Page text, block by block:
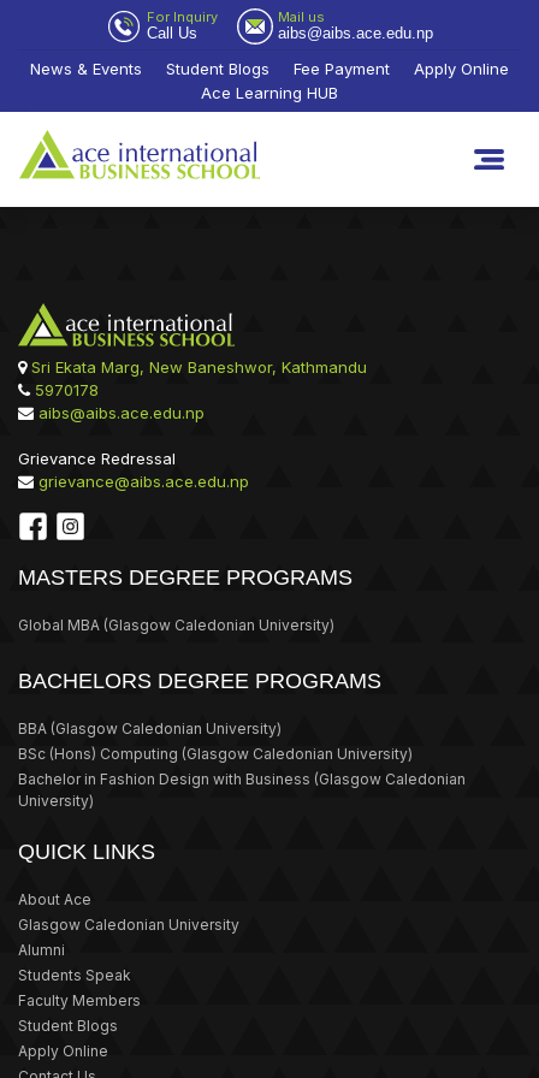
For Inquiry
Call Us
Mail us
aibs@aibs.ace.edu.np
News & Events Student Blogs Fee Payment
Apply Online
Ace Learning HUB
Sri Ekata Marg, New Baneshwor, Kathmandu
5970178
aibs@aibs.ace.edu.np
Grievance Redressal
grievance@aibs.ace.edu.np
MASTERS DEGREE PROGRAMS
Global MBA (Glasgow Caledonian University)
BACHELORS DEGREE PROGRAMS
BBA (Glasgow Caledonian University)
BSc (Hons) Computing (Glasgow Caledonian University)
Bachelor in Fashion Design with Business (Glasgow Caledonian
University)
QUICK LINKS
About Ace
Glasgow Caledonian University
Alumni
Students Speak
Faculty Members
Student Blogs
Apply Online